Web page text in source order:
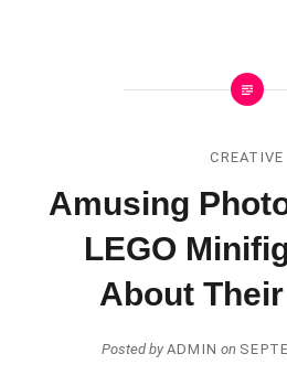
CREATIVE
Amusing
LEGO
About Their
Posted by ADMIN on